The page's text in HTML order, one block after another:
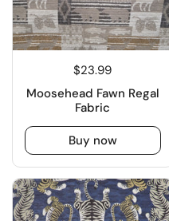
$23.99
Moosehead Fawn Regal
Fabric
Buy now